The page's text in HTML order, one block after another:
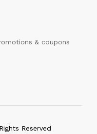
& coupons
Reserved